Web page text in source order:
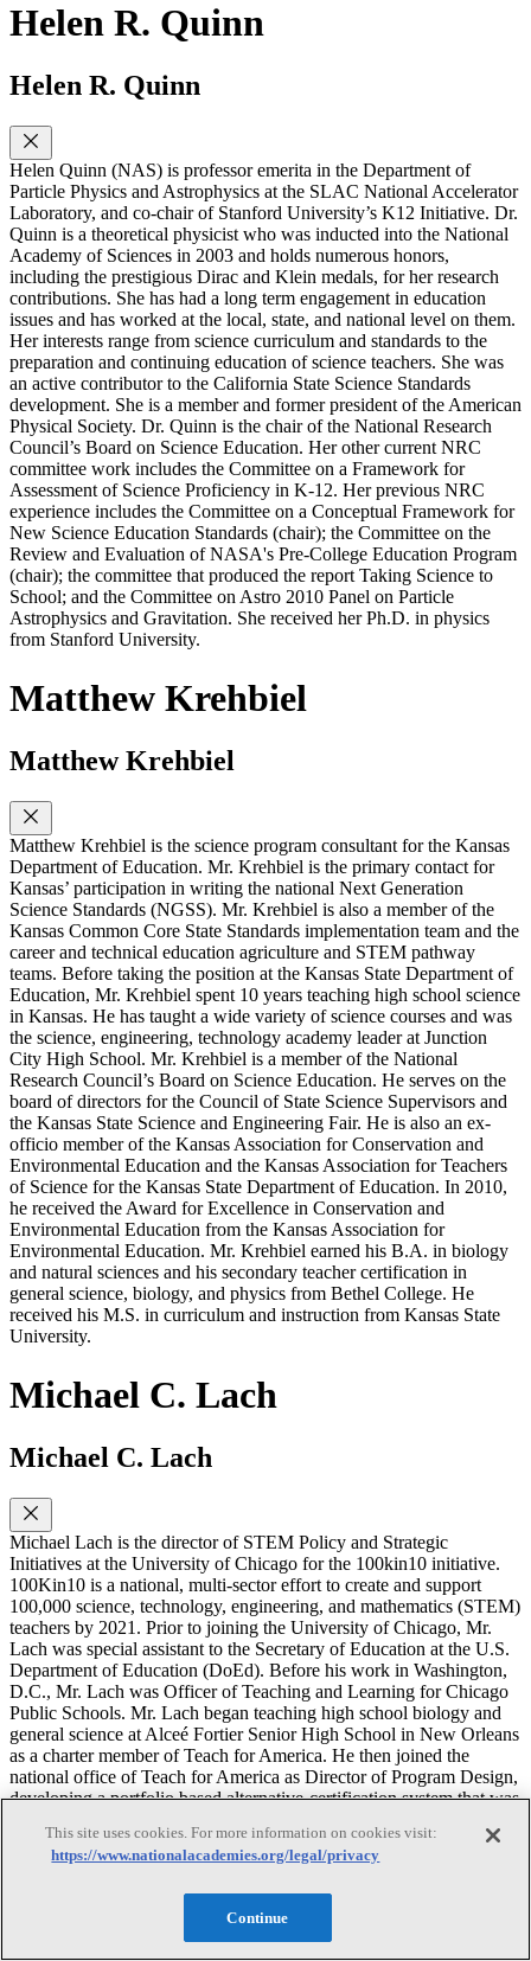
Helen R. Quinn
Helen R. Quinn
Helen Quinn (NAS) is professor emerita in the Department of
Particle Physics and Astrophysics at the SLAC National Accelerator
Laboratory, and co-chair of Stanford University’s K12 Initiative. Dr.
Quinn is a theoretical physicist who was inducted into the National
Academy of Sciences in 2003 and holds numerous honors,
including the prestigious Dirac and Klein medals, for her research
contributions. She has had a long term engagement in education
issues and has worked at the local, state, and national level on them.
Her interests range from science curriculum and standards to the
preparation and continuing education of science teachers. She was
an active contributor to the California State Science Standards
development. She is a member and former president of the American
Physical Society. Dr. Quinn is the chair of the National Research
Council’s Board on Science Education. Her other current NRC
committee work includes the Committee on a Framework for
Assessment of Science Proficiency in K-12. Her previous NRC
experience includes the Committee on a Conceptual Framework for
New Science Education Standards (chair); the Committee on the
Review and Evaluation of NASA's Pre-College Education Program
(chair); the committee that produced the report Taking Science to
School; and the Committee on Astro 2010 Panel on Particle
Astrophysics and Gravitation. She received her Ph.D. in physics
from Stanford University.
Matthew Krehbiel
Matthew Krehbiel
Matthew Krehbiel is the science program consultant for the Kansas
Department of Education. Mr. Krehbiel is the primary contact for
Kansas’ participation in writing the national Next Generation
Science Standards (NGSS). Mr. Krehbiel is also a member of the
Kansas Common Core State Standards implementation team and the
career and technical education agriculture and STEM pathway
teams. Before taking the position at the Kansas State Department of
Education, Mr. Krehbiel spent 10 years teaching high school science
in Kansas. He has taught a wide variety of science courses and was
the science, engineering, technology academy leader at Junction
City High School. Mr. Krehbiel is a member of the National
Research Council’s Board on Science Education. He serves on the
board of directors for the Council of State Science Supervisors and
the Kansas State Science and Engineering Fair. He is also an ex-
officio member of the Kansas Association for Conservation and
Environmental Education and the Kansas Association for Teachers
of Science for the Kansas State Department of Education. In 2010,
he received the Award for Excellence in Conservation and
Environmental Education from the Kansas Association for
Environmental Education. Mr. Krehbiel earned his B.A. in biology
and natural sciences and his secondary teacher certification in
general science, biology, and physics from Bethel College. He
received his M.S. in curriculum and instruction from Kansas State
University.
Michael C. Lach
Michael C. Lach
Michael Lach is the director of STEM Policy and Strategic
Initiatives at the University of Chicago for the 100kin10 initiative.
100Kin10 is a national, multi-sector effort to create and support
100,000 science, technology, engineering, and mathematics (STEM)
teachers by 2021. Prior to joining the University of Chicago, Mr.
Lach was special assistant to the Secretary of Education at the U.S.
Department of Education (DoEd). Before his work in Washington,
D.C., Mr. Lach was Officer of Teaching and Learning for Chicago
Public Schools. Mr. Lach began teaching high school biology and
general science at Alceé Fortier Senior High School in New Orleans
as a charter member of Teach for America. He then joined the
national office of Teach for America as Director of Program Design,
developing a portfolio based alternative-certification system that was
National Research Council’s Climate Change Education
Roundtable. He is a current member of the NRC’s Board on Science
Education in the United States and Committee on High School
Science Laboratories: Role and Vision. Mr. Lach earned a B.S. in
This site uses cookies. For more information on cookies visit:
https://www.nationalacademies.org/legal/privacy
Continue